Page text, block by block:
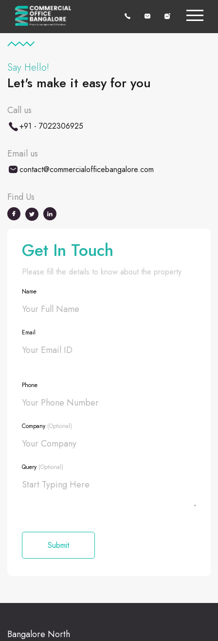
Say Hello!
Let's make it easy for you
Call us
+91 - 7022306925
Email us
contact@commercialofficebangalore.com
Find Us
Get In Touch
Please fill the details to know about the property
Name
Email
Phone
Company (Optional)
Query (Optional)
Bangalore North